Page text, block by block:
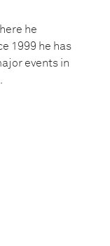
he
1999 he has
events in